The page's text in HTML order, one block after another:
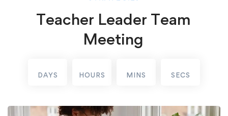
Teacher Leader Team
Meeting
DAYS HOURS MINS SECS